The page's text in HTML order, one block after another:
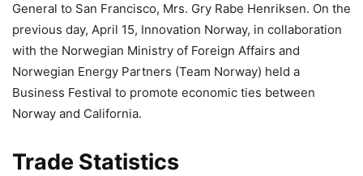
General to San Francisco, Mrs. Gry Rabe Henriksen. On the
previous day, April 15, Innovation Norway, in collaboration
with the Norwegian Ministry of Foreign Affairs and
Norwegian Energy Partners (Team Norway) held a
Business Festival to promote economic ties between
Norway and California.
Trade Statistics